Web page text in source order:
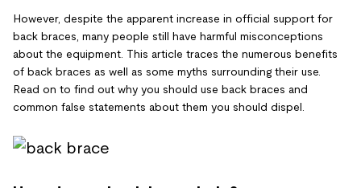
However, despite the apparent increase in official support for
back braces, many people still have harmful misconceptions
about the equipment. This article traces the numerous benefits
of back braces as well as some myths surrounding their use.
Read on to find out why you should use back braces and
common false statements about them you should dispel.